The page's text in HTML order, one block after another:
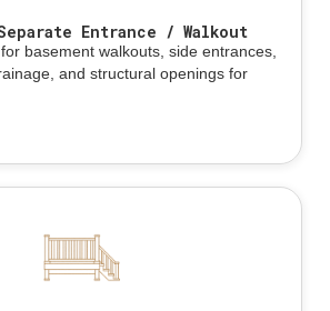
Entrance / Walkout
basement walkouts, side entrances,
and structural openings for